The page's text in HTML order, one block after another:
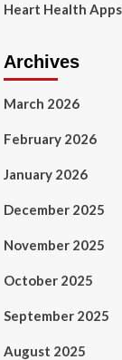
Heart Health
Archives
March 2026
February 2026
January 2026
December 2025
November 2025
October 2025
September 2025
August 2025